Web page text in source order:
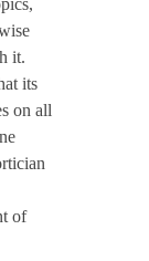
it.
its
on all
of